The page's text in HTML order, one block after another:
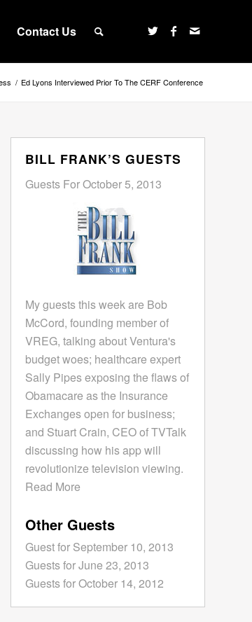
Contact Us
/ Ed Lyons Interviewed Prior To The CERF Conference
BILL FRANK’S GUESTS
Guests For October 5, 2013
My guests this week are Bob
McCord, founding member of
VREG, talking about Ventura's
budget woes; healthcare expert
Sally Pipes exposing the flaws of
Obamacare as the Insurance
Exchanges open for business;
and Stuart Crain, CEO of TVTalk
discussing how his app will
revolutionize television viewing.
Read More
Other Guests
Guest for September 10, 2013
Guests for June 23, 2013
Guests for October 14, 2012